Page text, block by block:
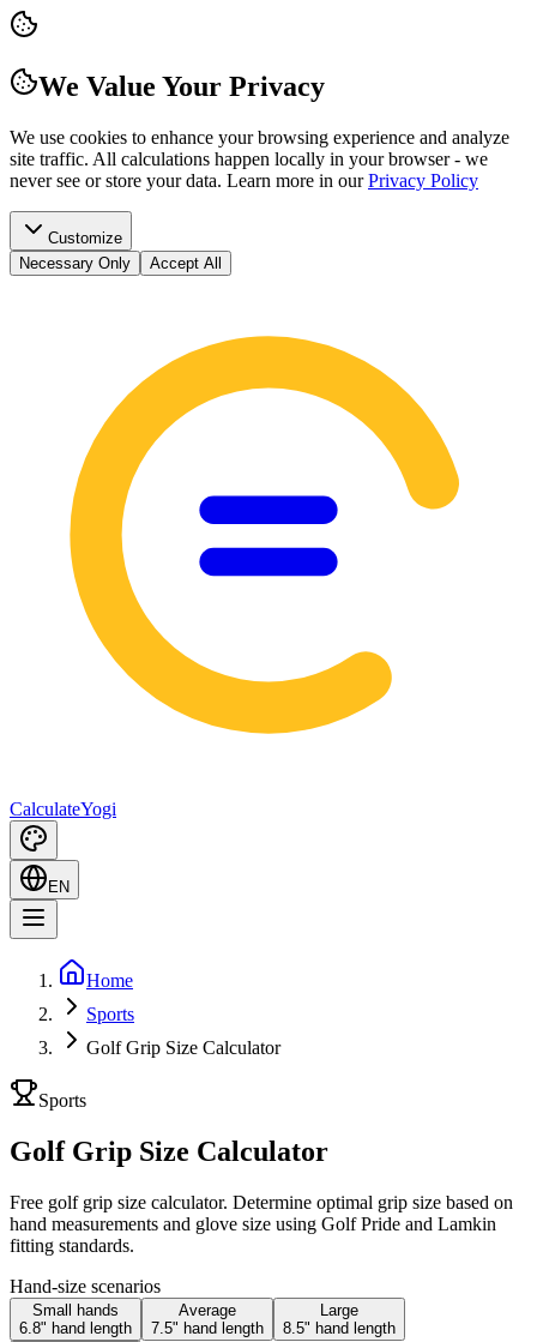
We Value Your Privacy
We use cookies to enhance your browsing experience and analyze
site traffic. All calculations happen locally in your browser - we
never see or store your data. Learn more in our Privacy Policy
Customize
Necessary Only
Accept All
CalculateYogi
EN
Home
Sports
Golf Grip Size Calculator
Sports
Golf Grip Size Calculator
Free golf grip size calculator. Determine optimal grip size based on
hand measurements and glove size using Golf Pride and Lamkin
fitting standards.
Hand-size scenarios
Small hands
6.8" hand length
Average
7.5" hand length
Large
8.5" hand length